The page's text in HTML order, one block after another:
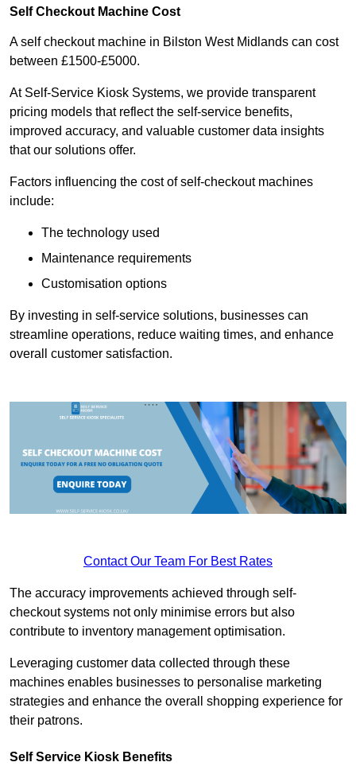
Self Checkout Machine Cost
A self checkout machine in Bilston West Midlands can cost
between £1500-£5000.
At Self-Service Kiosk Systems, we provide transparent
pricing models that reflect the self-service benefits,
improved accuracy, and valuable customer data insights
that our solutions offer.
Factors influencing the cost of self-checkout machines
include:
The technology used
Maintenance requirements
Customisation options
By investing in self-service solutions, businesses can
streamline operations, reduce waiting times, and enhance
overall customer satisfaction.
Contact Our Team For Best Rates
The accuracy improvements achieved through self-
checkout systems not only minimise errors but also
contribute to inventory management optimisation.
Leveraging customer data collected through these
machines enables businesses to personalise marketing
strategies and enhance the overall shopping experience for
their patrons.
Self Service Kiosk Benefits